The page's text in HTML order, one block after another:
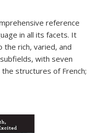
reference
in all its facets. It
rich, varied, and
with seven
structures of French;